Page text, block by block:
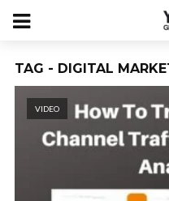
TAG - DIGITAL
VIDEO